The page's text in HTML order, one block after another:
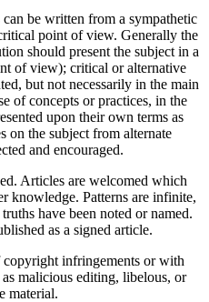
be written from a sympathetic
point of view. Generally the
should present the subject in a
of view); critical or alternative
but not necessarily in the main
of concepts or practices, in the
upon their own terms as
on the subject from alternate
and encouraged.
Articles are welcomed which
knowledge. Patterns are infinite,
have been noted or named.
as a signed article.
infringements or with
malicious editing, libelous, or
material.